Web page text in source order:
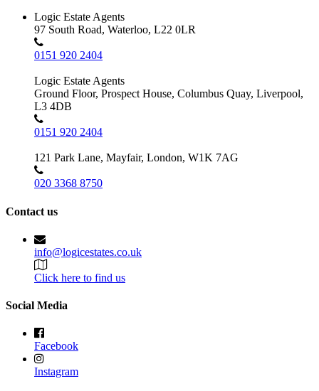
Logic Estate Agents
97 South Road, Waterloo, L22 0LR
0151 920 2404
Logic Estate Agents
Ground Floor, Prospect House, Columbus Quay, Liverpool,
L3 4DB
0151 920 2404
121 Park Lane, Mayfair, London, W1K 7AG
020 3368 8750
Contact us
info@logicestates.co.uk
Click here to find us
Social Media
Facebook
Instagram